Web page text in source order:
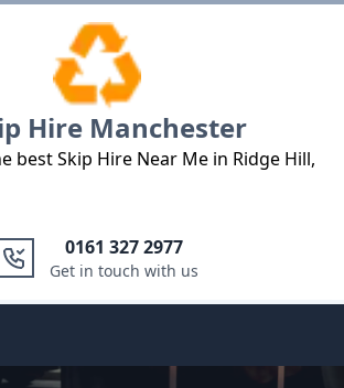
Hire Manchester
best Skip Hire Near Me in Ridge Hill,
0161 327 2977
Get in touch with us